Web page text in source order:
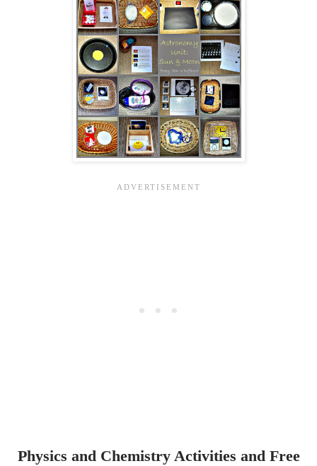
Physics and Chemistry Activities and Free